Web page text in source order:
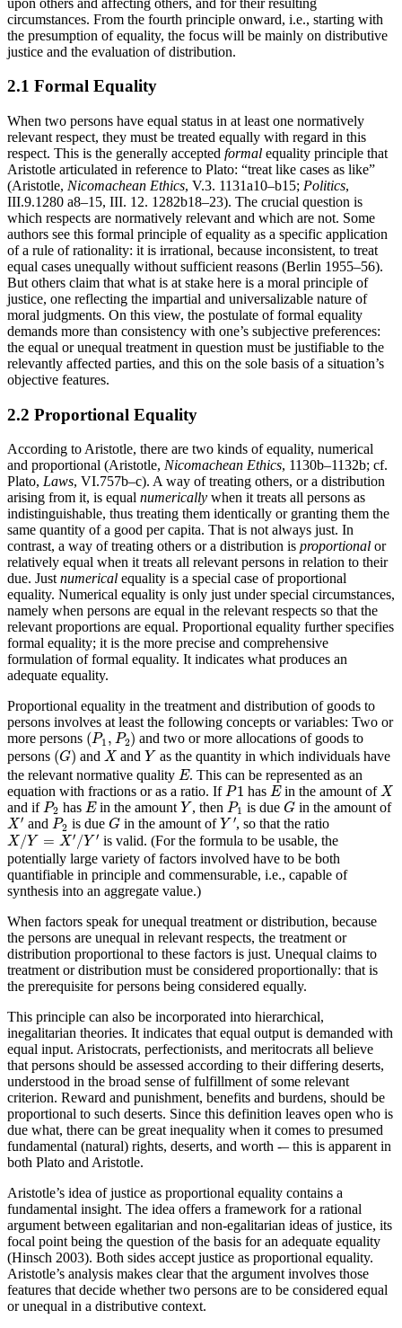
circumstances. From the fourth principle onward, i.e., starting with
the presumption of equality, the focus will be mainly on distributive
justice and the evaluation of distribution.
2.1 Formal Equality
When two persons have equal status in at least one normatively
relevant respect, they must be treated equally with regard in this
respect. This is the generally accepted formal equality principle that
Aristotle articulated in reference to Plato: “treat like cases as like”
(Aristotle, Nicomachean Ethics, V.3. 1131a10–b15; Politics,
III.9.1280 a8–15, III. 12. 1282b18–23). The crucial question is
which respects are normatively relevant and which are not. Some
authors see this formal principle of equality as a specific application
of a rule of rationality: it is irrational, because inconsistent, to treat
equal cases unequally without sufficient reasons (Berlin 1955–56).
But others claim that what is at stake here is a moral principle of
justice, one reflecting the impartial and universalizable nature of
moral judgments. On this view, the postulate of formal equality
demands more than consistency with one’s subjective preferences:
the equal or unequal treatment in question must be justifiable to the
relevantly affected parties, and this on the sole basis of a situation’s
objective features.
2.2 Proportional Equality
According to Aristotle, there are two kinds of equality, numerical
and proportional (Aristotle, Nicomachean Ethics, 1130b–1132b; cf.
Plato, Laws, VI.757b–c). A way of treating others, or a distribution
arising from it, is equal numerically when it treats all persons as
indistinguishable, thus treating them identically or granting them the
same quantity of a good per capita. That is not always just. In
contrast, a way of treating others or a distribution is proportional or
relatively equal when it treats all relevant persons in relation to their
due. Just numerical equality is a special case of proportional
equality. Numerical equality is only just under special circumstances,
namely when persons are equal in the relevant respects so that the
relevant proportions are equal. Proportional equality further specifies
formal equality; it is the more precise and comprehensive
formulation of formal equality. It indicates what produces an
adequate equality.
Proportional equality in the treatment and distribution of goods to
persons involves at least the following concepts or variables: Two or
more persons (P1 , P2)
(P1,P2)
and two or more allocations of goods to
persons (G)
(G) and X
X and Y
Y as the quantity in which individuals have
the relevant normative quality E
E. This can be represented as an
equation with fractions or as a ratio. IfP1
P1 has E
Ein the amount of X
X
and ifP2
P2 has E
Ein the amountY
Y, then P1
P1 is dueG
G in the amount of
X ′
X′ and P2
P2 is due G
Gin the amount of Y ′
Y′, so that the ratio
X /Y = X ′ /Y ′
X/ Y=X ′/ Y′
is valid. (For the formula to be usable, the
potentially large variety of factors involved have to be both
quantifiable in principle and commensurable, i.e., capable of
synthesis into an aggregate value.)
When factors speak for unequal treatment or distribution, because
the persons are unequal in relevant respects, the treatment or
distribution proportional to these factors is just. Unequal claims to
treatment or distribution must be considered proportionally: that is
the prerequisite for persons being considered equally.
This principle can also be incorporated into hierarchical,
inegalitarian theories. It indicates that equal output is demanded with
equal input. Aristocrats, perfectionists, and meritocrats all believe
that persons should be assessed according to their differing deserts,
understood in the broad sense of fulfillment of some relevant
criterion. Reward and punishment, benefits and burdens, should be
proportional to such deserts. Since this definition leaves open who is
due what, there can be great inequality when it comes to presumed
fundamental (natural) rights, deserts, and worth -– this is apparent in
both Plato and Aristotle.
Aristotle’s idea of justice as proportional equality contains a
fundamental insight. The idea offers a framework for a rational
argument between egalitarian and non-egalitarian ideas of justice, its
focal point being the question of the basis for an adequate equality
(Hinsch 2003). Both sides accept justice as proportional equality.
Aristotle’s analysis makes clear that the argument involves those
features that decide whether two persons are to be considered equal
or unequal in a distributive context.